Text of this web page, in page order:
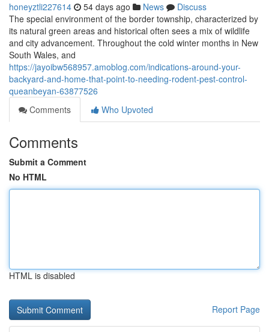
honeyztli227614 54 days ago News
Discuss
The special environment of the border township, characterized by
its natural green areas and historical often sees a mix of wildlife
and city advancement. Throughout the cold winter months in New
South Wales, and
https://jayoibw568957.amoblog.com/indications-around-your-
backyard-and-home-that-point-to-needing-rodent-pest-control-
queanbeyan-63877526
Comments
Who Upvoted
Comments
Submit a Comment
No HTML
HTML is disabled
Report Page